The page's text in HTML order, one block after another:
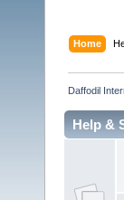
Home
Daffodil
Help &